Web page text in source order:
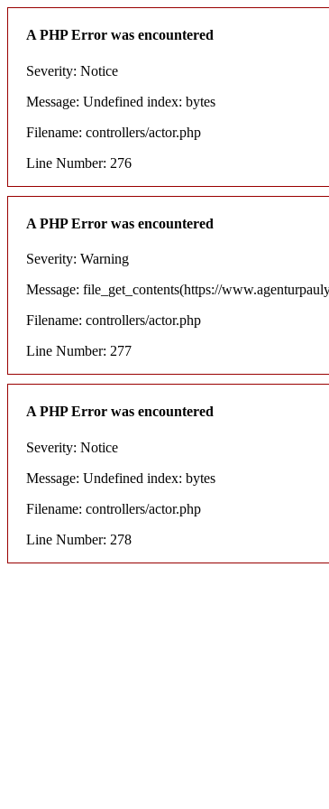
A PHP Error was encountered
Severity: Notice
Message: Undefined index: bytes
Filename: controllers/actor.php
Line Number: 276
A PHP Error was encountered
Severity: Warning
Message: file_get_contents(https://
Filename: controllers/actor.php
Line Number: 277
A PHP Error was encountered
Severity: Notice
Message: Undefined index: bytes
Filename: controllers/actor.php
Line Number: 278